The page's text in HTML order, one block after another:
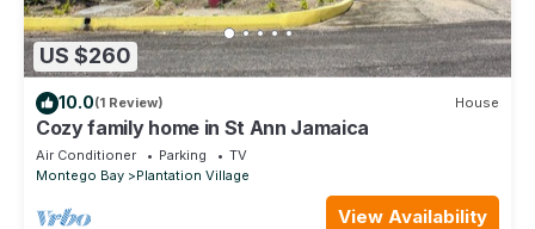
US $260
10.0(1 Review) House
Cozy family home in St Ann Jamaica
Air Conditioner Parking
TV
Montego Bay
Plantation Village
View Availability